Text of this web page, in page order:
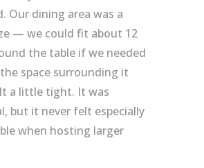
Our dining area was a
— we could fit about 12
the table if we needed
space surrounding it
a little tight. It was
but it never felt especially
when hosting larger